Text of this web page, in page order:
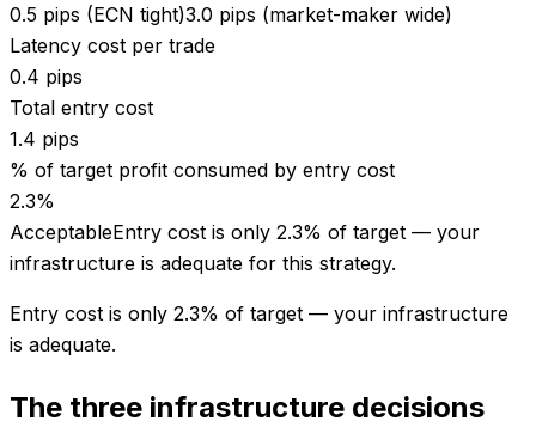
0.5 pips (ECN tight)3.0 pips (market-maker wide)
Latency cost per trade
0.4 pips
Total entry cost
1.4 pips
% of target profit consumed by entry cost
2.3%
AcceptableEntry cost is only 2.3% of target — your
infrastructure is adequate for this strategy.
Entry cost is only 2.3% of target — your infrastructure
is adequate.
The three infrastructure decisions